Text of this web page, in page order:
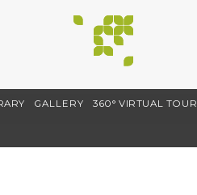
GALLERY 360° VIRTUAL TOUR